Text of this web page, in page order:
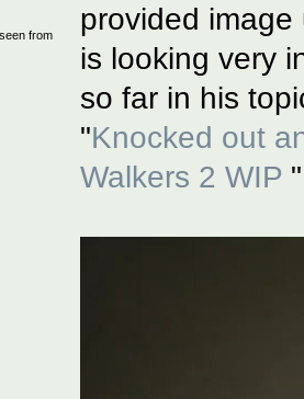
from
provided
is looking very
so far in his
"Knocked out
Walkers 2 WIP